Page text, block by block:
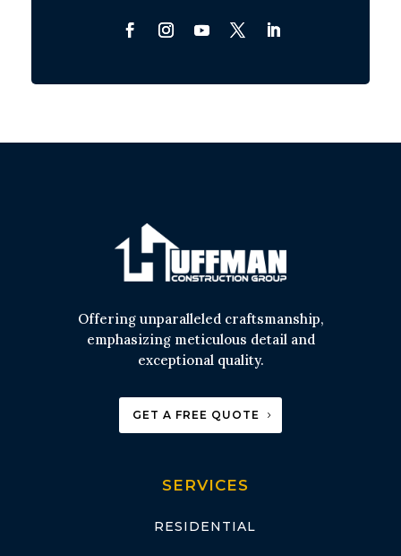
Offering unparalleled craftsmanship,
emphasizing meticulous detail and
exceptional quality.
GET A FREE QUOTE
SERVICES
RESIDENTIAL